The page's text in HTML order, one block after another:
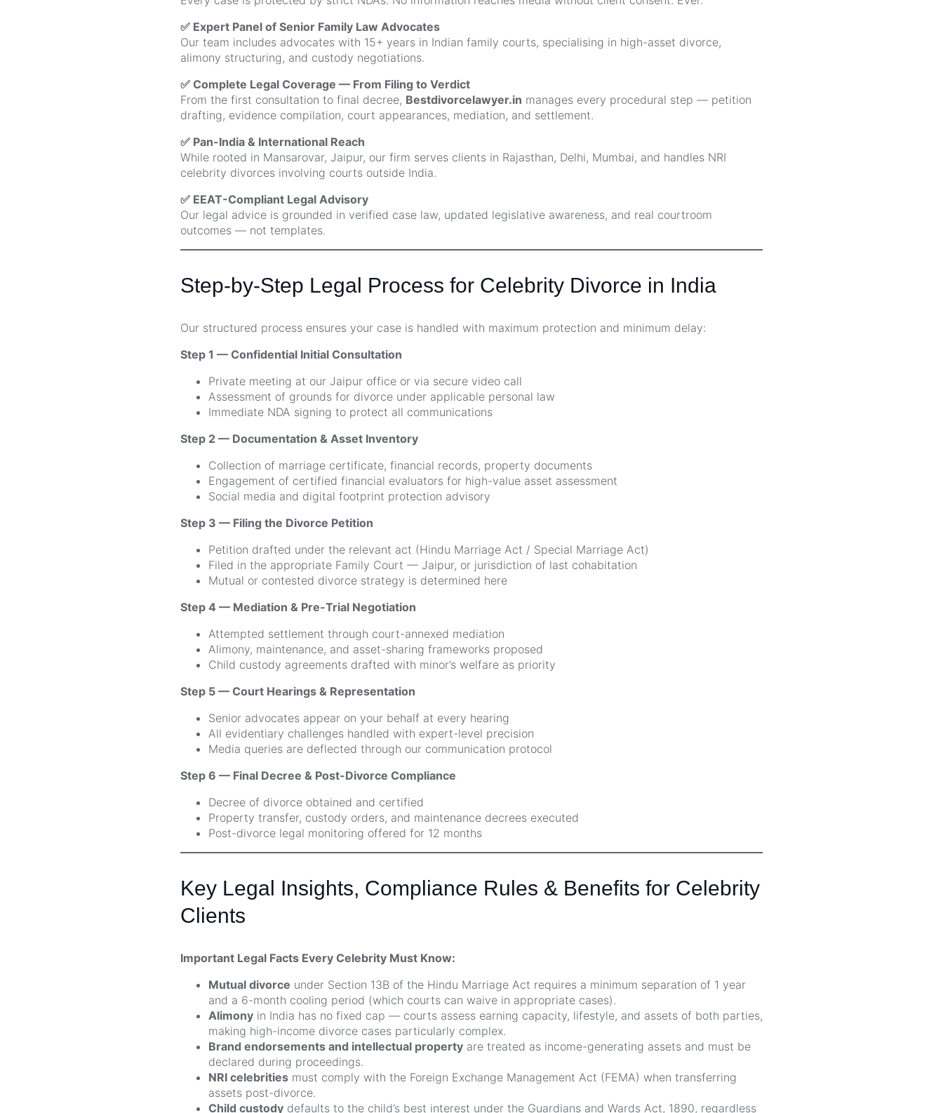
✅ Expert Panel of Senior Family Law Advocates
Our team includes advocates with 15+ years in Indian family courts, specialising in high-asset divorce,
alimony structuring, and custody negotiations.
✅ Complete Legal Coverage — From Filing to Verdict
From the first consultation to final decree, Bestdivorcelawyer.in manages every procedural step — petition
drafting, evidence compilation, court appearances, mediation, and settlement.
✅ Pan-India & International Reach
While rooted in Mansarovar, Jaipur, our firm serves clients in Rajasthan, Delhi, Mumbai, and handles NRI
celebrity divorces involving courts outside India.
✅ EEAT-Compliant Legal Advisory
Our legal advice is grounded in verified case law, updated legislative awareness, and real courtroom
outcomes — not templates.
Step-by-Step Legal Process for Celebrity Divorce in India
Our structured process ensures your case is handled with maximum protection and minimum delay:
Step 1 — Confidential Initial Consultation
Private meeting at our Jaipur office or via secure video call
Assessment of grounds for divorce under applicable personal law
Immediate NDA signing to protect all communications
Step 2 — Documentation & Asset Inventory
Collection of marriage certificate, financial records, property documents
Engagement of certified financial evaluators for high-value asset assessment
Social media and digital footprint protection advisory
Step 3 — Filing the Divorce Petition
Petition drafted under the relevant act (Hindu Marriage Act / Special Marriage Act)
Filed in the appropriate Family Court — Jaipur, or jurisdiction of last cohabitation
Mutual or contested divorce strategy is determined here
Step 4 — Mediation & Pre-Trial Negotiation
Attempted settlement through court-annexed mediation
Alimony, maintenance, and asset-sharing frameworks proposed
Child custody agreements drafted with minor’s welfare as priority
Step 5 — Court Hearings & Representation
Senior advocates appear on your behalf at every hearing
All evidentiary challenges handled with expert-level precision
Media queries are deflected through our communication protocol
Step 6 — Final Decree & Post-Divorce Compliance
Decree of divorce obtained and certified
Property transfer, custody orders, and maintenance decrees executed
Post-divorce legal monitoring offered for 12 months
Key Legal Insights, Compliance Rules & Benefits for Celebrity
Clients
Important Legal Facts Every Celebrity Must Know:
Mutual divorce under Section 13B of the Hindu Marriage Act requires a minimum separation of 1 year
and a 6-month cooling period (which courts can waive in appropriate cases).
Alimony in India has no fixed cap — courts assess earning capacity, lifestyle, and assets of both parties,
making high-income divorce cases particularly complex.
Brand endorsements and intellectual property are treated as income-generating assets and must be
declared during proceedings.
NRI celebrities must comply with the Foreign Exchange Management Act (FEMA) when transferring
assets post-divorce.
Child custody defaults to the child’s best interest under the Guardians and Wards Act, 1890, regardless